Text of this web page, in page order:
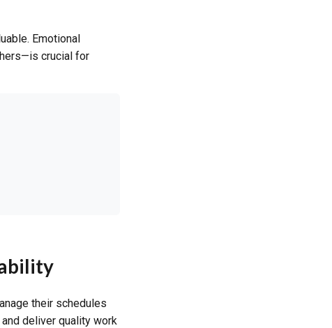
Emotional
crucial for
their schedules
deliver quality work